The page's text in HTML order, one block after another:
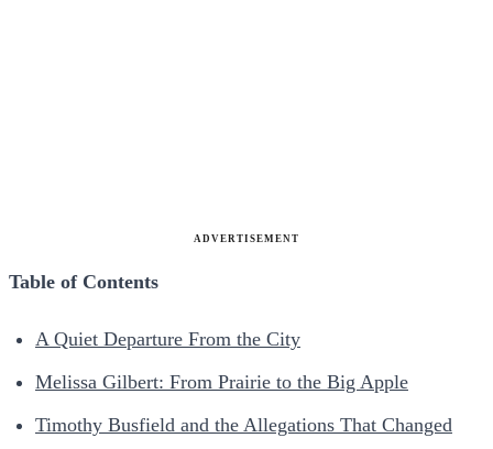
ADVERTISEMENT
Table of Contents
A Quiet Departure From the City
Melissa Gilbert: From Prairie to the Big Apple
Timothy Busfield and the Allegations That Changed